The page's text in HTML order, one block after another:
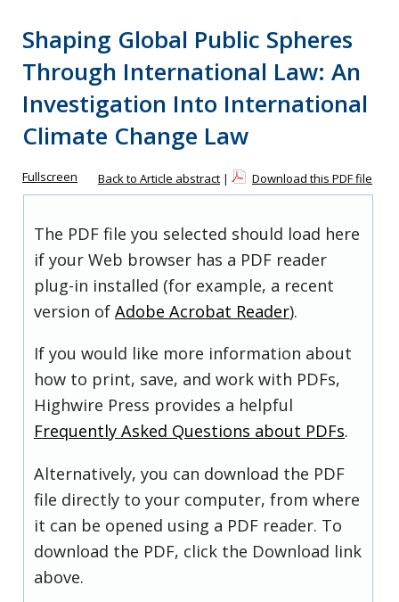
Shaping Global Public Spheres
Through International Law: An
Investigation Into International
Climate Change Law
Fullscreen Back to Article abstract | Download this PDF file
The PDF file you selected should load here
if your Web browser has a PDF reader
plug-in installed (for example, a recent
version of Adobe Acrobat Reader).
If you would like more information about
how to print, save, and work with PDFs,
Highwire Press provides a helpful
Frequently Asked Questions about PDFs.
Alternatively, you can download the PDF
file directly to your computer, from where
it can be opened using a PDF reader. To
download the PDF, click the Download link
above.